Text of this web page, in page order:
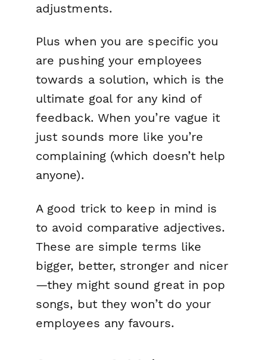
adjustments.
Plus when you are specific you
are pushing your employees
towards a solution, which is the
ultimate goal for any kind of
feedback. When you’re vague it
just sounds more like you’re
complaining (which doesn’t help
anyone).
A good trick to keep in mind is
to avoid comparative adjectives.
These are simple terms like
bigger, better, stronger and nicer
—they might sound great in pop
songs, but they won’t do your
employees any favours.